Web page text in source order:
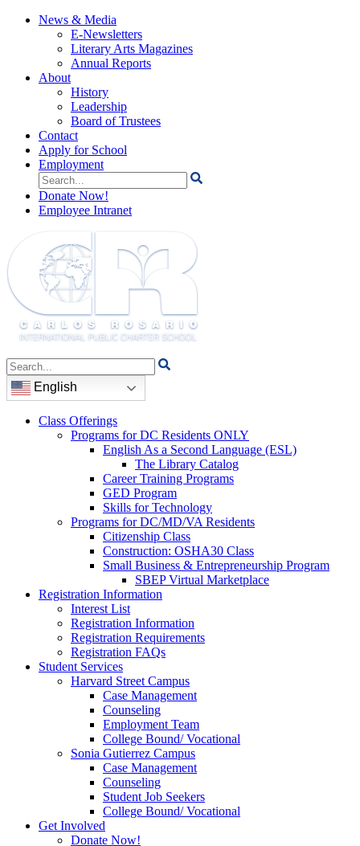
News & Media
E-Newsletters
Literary Arts Magazines
Annual Reports
About
History
Leadership
Board of Trustees
Contact
Apply for School
Employment
Search
for:
Donate Now!
Employee Intranet
Search
for:
English
Class Offerings
Programs for DC Residents ONLY
English As a Second Language (ESL)
The Library Catalog
Career Training Programs
GED Program
Skills for Technology
Programs for DC/MD/VA Residents
Citizenship Class
Construction: OSHA30 Class
Small Business & Entrepreneurship Program
SBEP Virtual Marketplace
Registration Information
Interest List
Registration Information
Registration Requirements
Registration FAQs
Student Services
Harvard Street Campus
Case Management
Counseling
Employment Team
College Bound/ Vocational
Sonia Gutierrez Campus
Case Management
Counseling
Student Job Seekers
College Bound/ Vocational
Get Involved
Donate Now!